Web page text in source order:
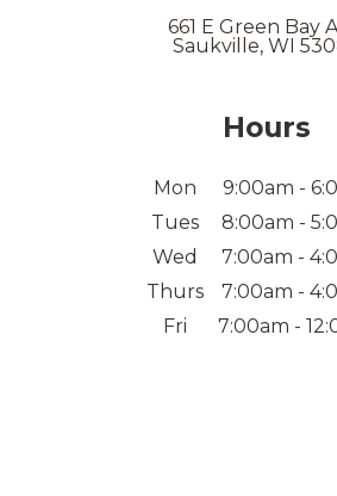
661 E Green Bay
Saukville, WI
Hours
Mon
9:00am -
Tues
8:00am -
Wed
7:00am -
Thurs
7:00am -
Fri
7:00am -